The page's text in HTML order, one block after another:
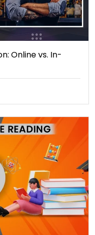
Online vs. In-